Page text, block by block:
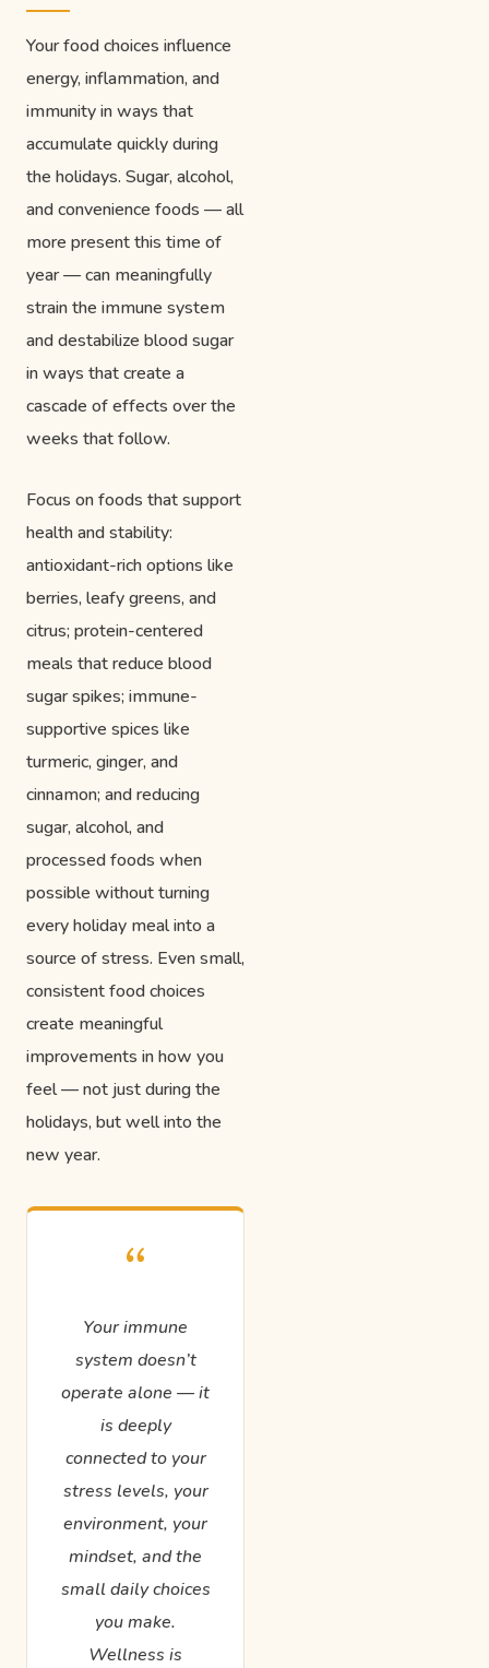
Your food choices influence
energy, inflammation, and
immunity in ways that
accumulate quickly during
the holidays. Sugar, alcohol,
and convenience foods — all
more present this time of
year — can meaningfully
strain the immune system
and destabilize blood sugar
in ways that create a
cascade of effects over the
weeks that follow.
Focus on foods that support
health and stability:
antioxidant-rich options like
berries, leafy greens, and
citrus; protein-centered
meals that reduce blood
sugar spikes; immune-
supportive spices like
turmeric, ginger, and
cinnamon; and reducing
sugar, alcohol, and
processed foods when
possible without turning
every holiday meal into a
source of stress. Even small,
consistent food choices
create meaningful
improvements in how you
feel — not just during the
holidays, but well into the
new year.
“
Your immune
system doesn’t
operate alone — it
is deeply
connected to your
stress levels, your
environment, your
mindset, and the
small daily choices
you make.
Wellness is